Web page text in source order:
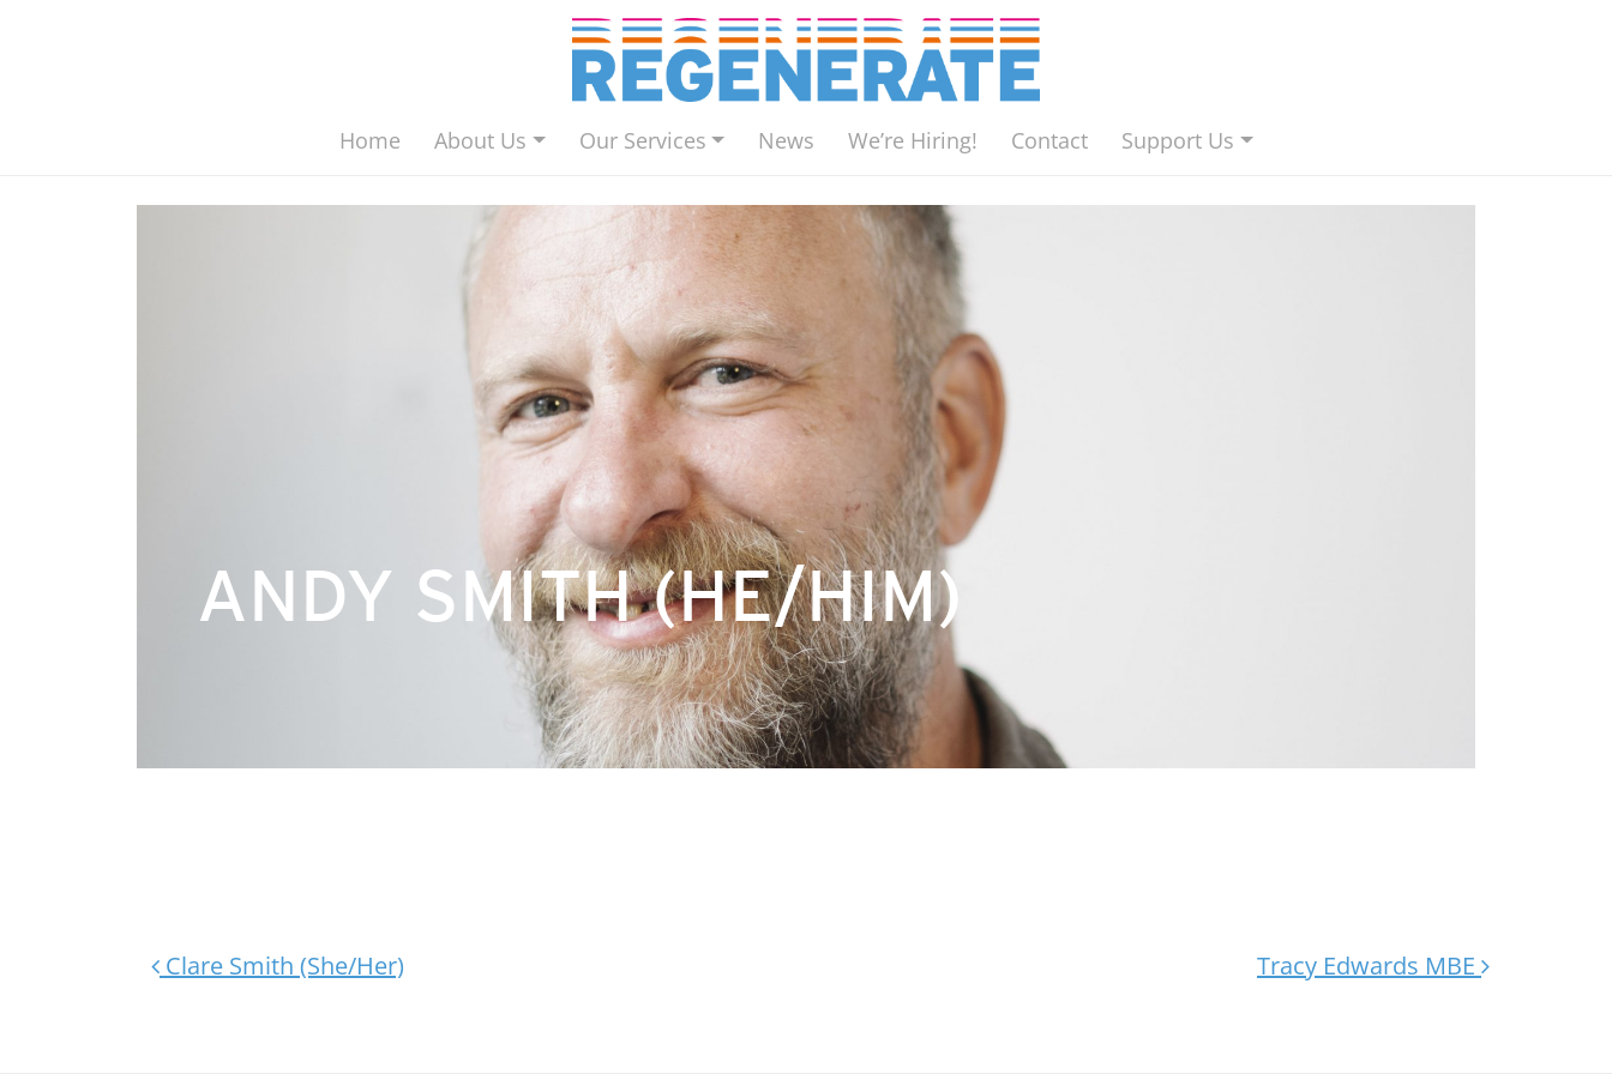
asdf Main Navigation
Home About Us Our Services News We’re Hiring! Contact Support Us
ANDY SMITH (HE/HIM)
Post navigation
Clare Smith (She/Her) Tracy Edwards MBE